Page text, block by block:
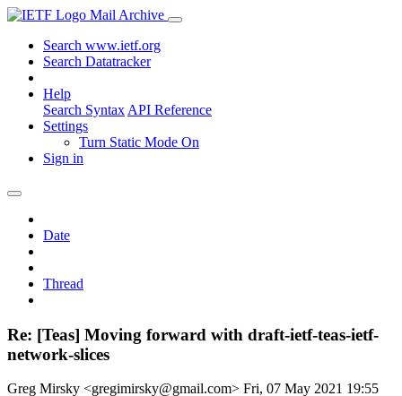
Mail Archive
Search www.ietf.org
Search Datatracker
Help
Search Syntax API Reference
Settings
Turn Static Mode On
Sign in
Date
Thread
Re: [Teas] Moving forward with draft-ietf-teas-ietf-
network-slices
Greg Mirsky <gregimirsky@gmail.com> Fri, 07 May 2021 19:55